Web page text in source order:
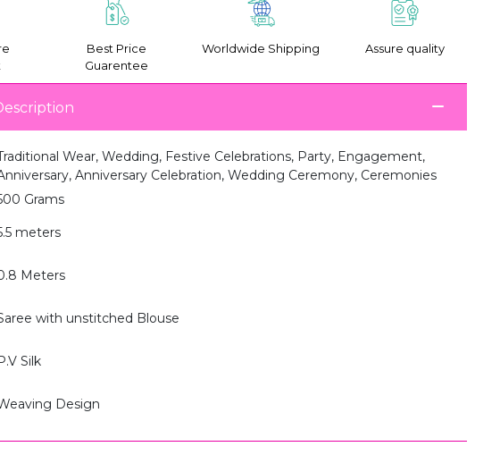
Best Price
Guarentee
Worldwide Shipping Assure quality
Wear, Wedding, Festive Celebrations, Party, Engagement,
Anniversary Celebration, Wedding Ceremony, Ceremonies
Grams
meters
Meters
with unstitched Blouse
P.V Silk
Design